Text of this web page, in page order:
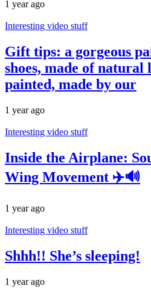
1 year ago
Interesting video stuff
Gift tips: a gorgeous
shoes, made of natural
painted, made by our
1 year ago
Interesting video stuff
Inside the Airplane:
Wing Movement ✈️🔊
1 year ago
Interesting video stuff
Shhh!! She’s sleeping!
1 year ago